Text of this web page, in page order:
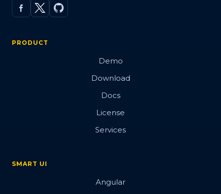
PRODUCT
Demo
Download
Docs
License
Services
SMART UI
Angular